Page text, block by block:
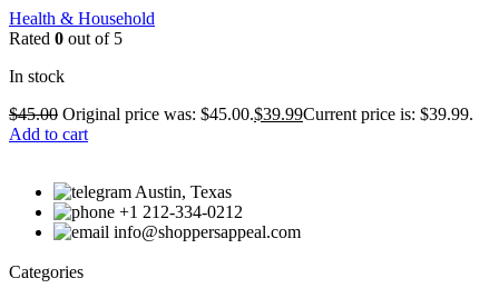
Health & Household
Rated 0 out of 5
In stock
$45.00 Original price was: $45.00.$39.99Current price is: $39.99.
Add to cart
Austin, Texas
+1 212-334-0212
info@shoppersappeal.com
Categories